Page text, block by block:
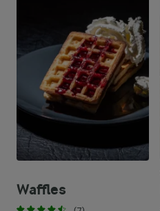
Waffles